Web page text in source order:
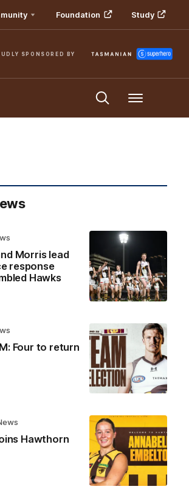
Foundation Study
SPONSORED BY
Menu
Morris lead
response
Hawks
Four to return
Hawthorn